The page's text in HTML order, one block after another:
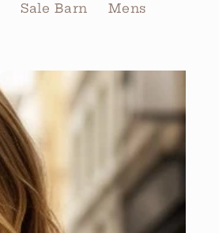
Sale Barn Mens